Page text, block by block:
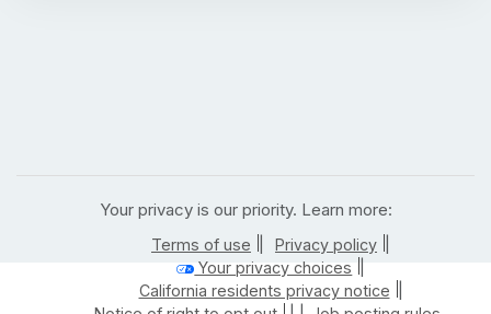
Your privacy is our priority. Learn more:
Terms of use Privacy policy
Your privacy choices
California residents privacy notice